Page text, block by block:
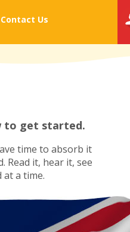
Contact Us
to get started.
time to absorb it
Read it, hear it, see
a time.